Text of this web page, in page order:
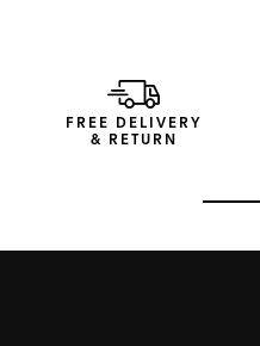
FREE DELIVERY
& RETURN